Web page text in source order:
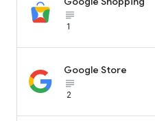
subject_black
1
Google Store
subject_black
2